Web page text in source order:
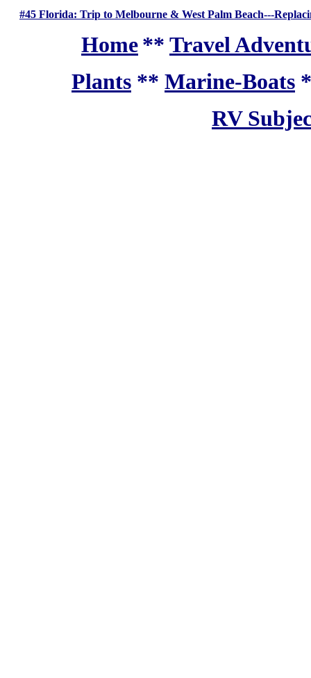
#45 Florida: Trip to Melbourne & West Palm Beach---
Home** Travel
Plants ** Marine-Boats
RV